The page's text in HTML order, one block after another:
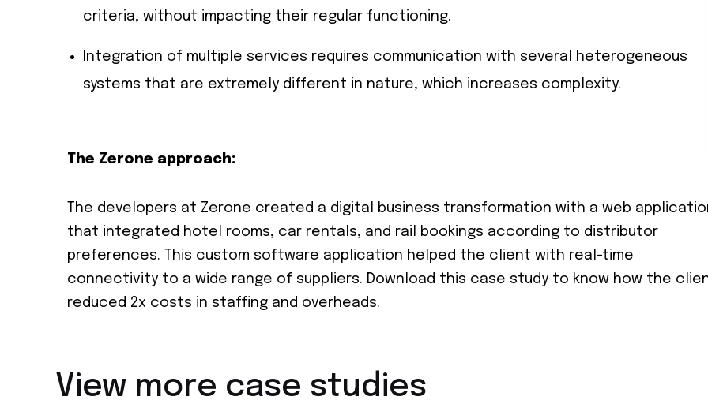
criteria, without impacting their regular functioning.
Integration of multiple services requires communication with several heterogeneous
systems that are extremely different in nature, which increases complexity.
The Zerone approach:
The developers at Zerone created a digital business transformation with a web
that integrated hotel rooms, car rentals, and rail bookings according to distributor
preferences. This custom software application helped the client with real-time
connectivity to a wide range of suppliers. Download this case study to know how the
reduced 2x costs in staffing and overheads.
View more case studies